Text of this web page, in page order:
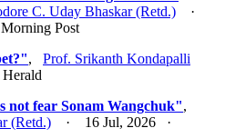
C. Uday Bhaskar (Retd.) ·
Post
, Prof. Srikanth Kondapalli
not fear Sonam Wangchuk",
(Retd.) · 16 Jul, 2026 ·